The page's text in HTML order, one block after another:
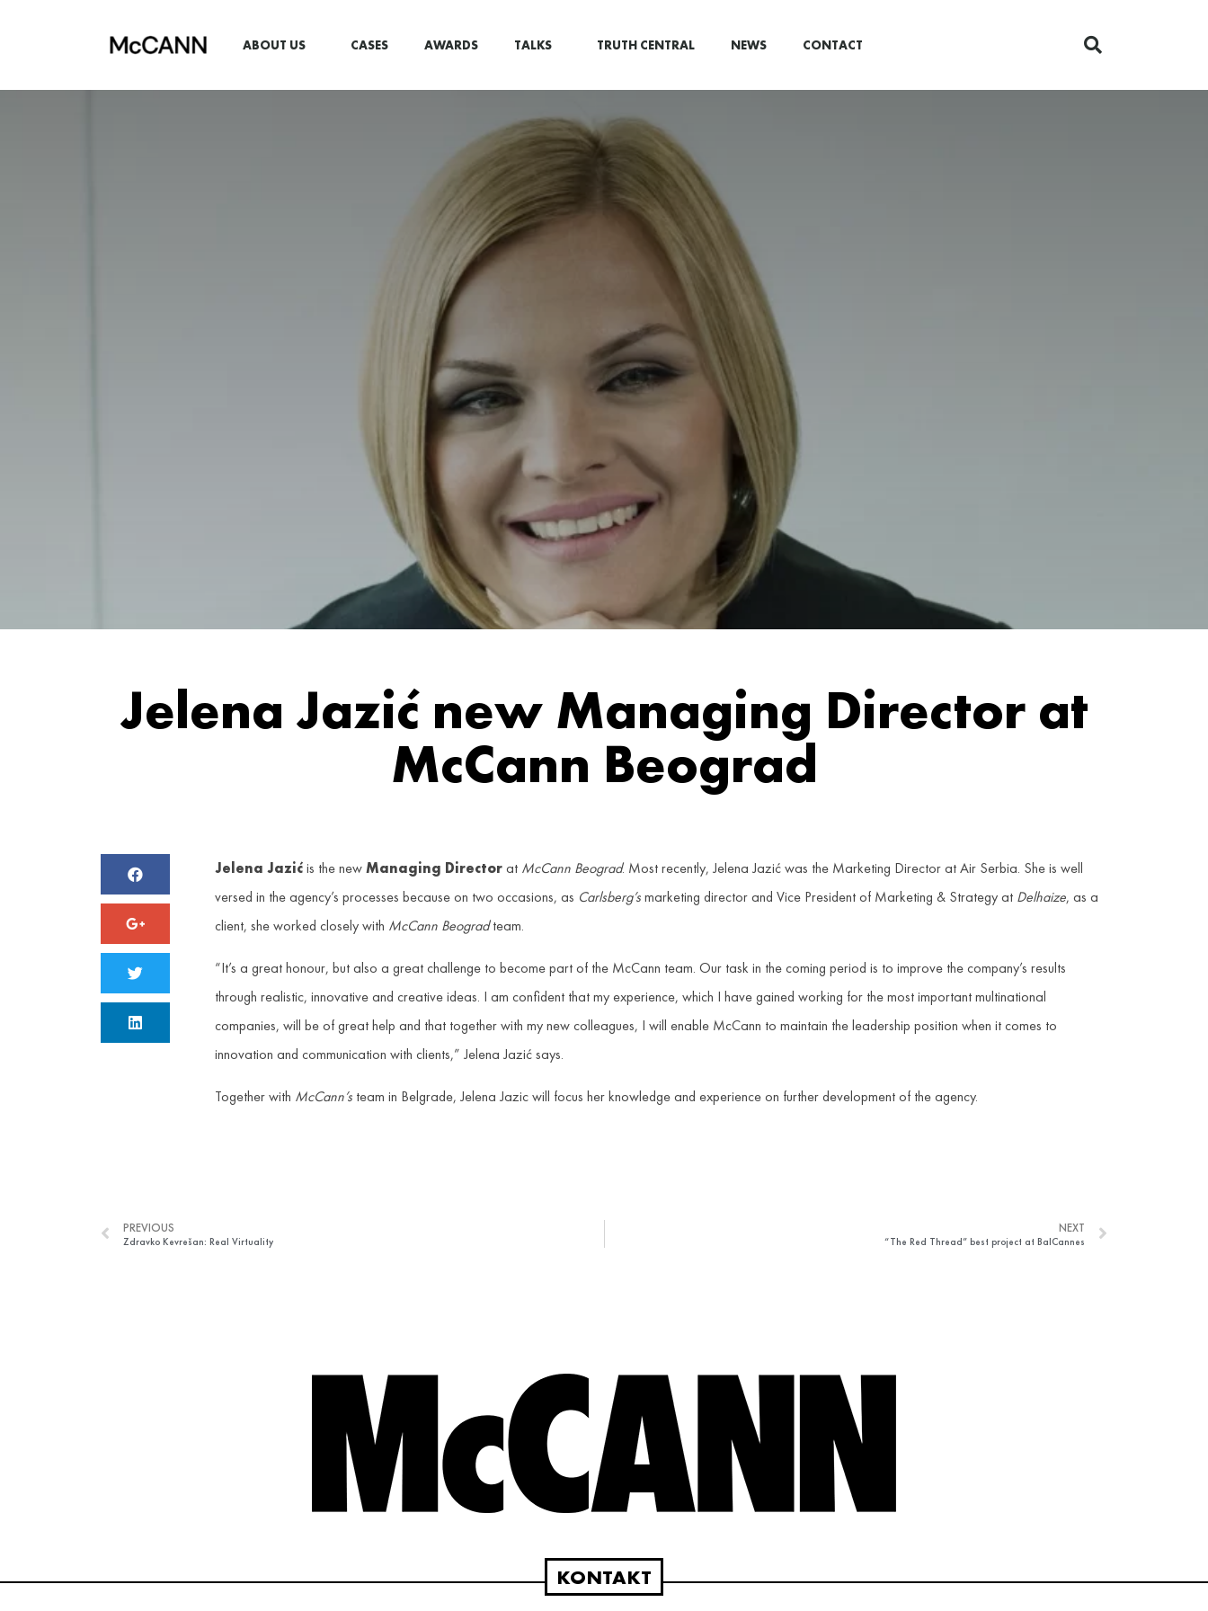
ABOUT US CASES AWARDS TALKS TRUTH CENTRAL NEWS CONTACT
Jelena Jazić new Managing Director at
McCann Beograd
Jelena Jazićis the newManaging Directorat McCann Beograd. Most recently, Jelena Jazić was the Marketing Director at Air Serbia. She is well
versed in the agency’s processes because on two occasions, as Carlsberg’smarketing director and Vice President of Marketing & Strategy at Delhaize, as a
client, she worked closely with McCann Beogradteam.
“It’s a great honour, but also a great challenge to become part of the McCann team. Our task in the coming period is to improve the company’s results
through realistic, innovative and creative ideas. I am confident that my experience, which I have gained working for the most important multinational
companies, will be of great help and that together with my new colleagues, I will enable McCann to maintain the leadership position when it comes to
innovation and communication with clients,” Jelena Jazić says.
Together with McCann’steam in Belgrade, Jelena Jazic will focus her knowledge and experience on further development of the agency.
PREVIOUS
Zdravko Kevrešan: Real Virtuality
NEXT
“The Red Thread” best project at BalCannes
KONTAKT